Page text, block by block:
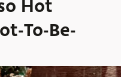
Hot
To-Be-